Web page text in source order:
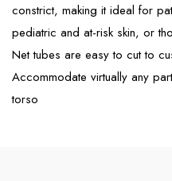
constrict, making it ideal for
pediatric and at-risk skin, or
Net tubes are easy to cut to
Accommodate virtually any
torso